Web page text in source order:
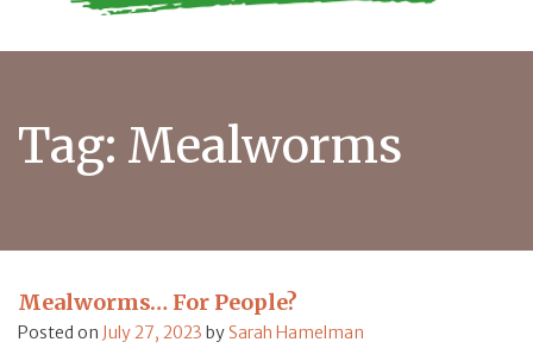
Tag: Mealworms
Mealworms… For People?
Posted on July 27, 2023 bySarah Hamelman